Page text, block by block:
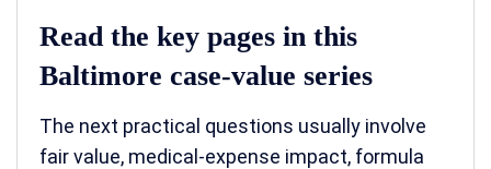
Read the key pages in this
Baltimore case-value series
The next practical questions usually involve
fair value, medical-expense impact, formula